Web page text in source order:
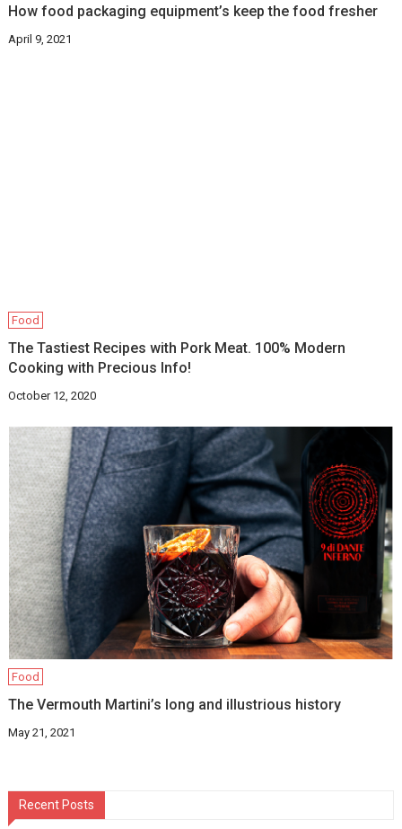
How food packaging equipment’s keep the food fresher
April 9, 2021
Food
The Tastiest Recipes with Pork Meat. 100% Modern
Cooking with Precious Info!
October 12, 2020
Food
The Vermouth Martini’s long and illustrious history
May 21, 2021
Recent Posts